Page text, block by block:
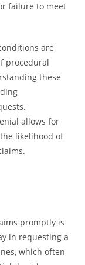
failure to meet
are
procedural
these
allows for
likelihood of
promptly is
in requesting a
which often